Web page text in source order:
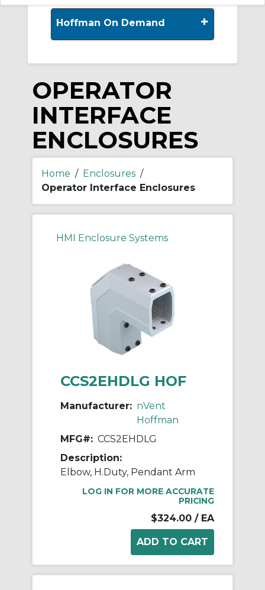
Hoffman On Demand +
OPERATOR
INTERFACE
ENCLOSURES
Home / Enclosures /
Operator Interface Enclosures
HMI Enclosure Systems
CCS2EHDLG HOF
Manufacturer: nVent
Hoffman
MFG#: CCS2EHDLG
Description:
Elbow, H.Duty, Pendant Arm
LOG IN FOR MORE ACCURATE
PRICING
$324.00 / EA